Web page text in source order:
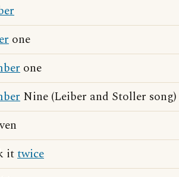
one
one
Nine (Leiber and Stoller song)
ittwice